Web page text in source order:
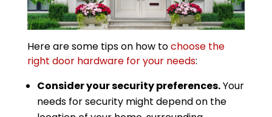
Here are some tips on how tochoose the
right door hardware for your needs:
Consider your security preferences.Your
needs for security might depend on the